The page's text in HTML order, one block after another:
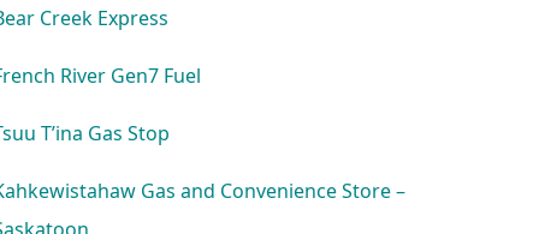
Creek Express
River Gen7 Fuel
T’ina Gas Stop
Gas and Convenience Store –